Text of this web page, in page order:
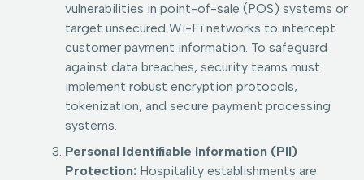
vulnerabilities in point-of-sale (POS) systems or
target unsecured Wi-Fi networks to intercept
customer payment information. To safeguard
against data breaches, security teams must
implement robust encryption protocols,
tokenization, and secure payment processing
systems.
Personal Identifiable Information (PII)
Protection: Hospitality establishments are